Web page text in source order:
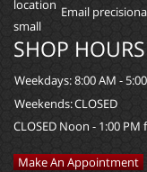
Email
SHOP HOURS
Weekdays:8:00 AM -
Weekends:CLOSED
CLOSED Noon - 1:00 PM
Make An Appointment